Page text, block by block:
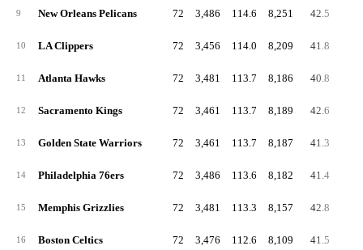
9 New Orleans Pelicans 72 3,486 114.6 8,251 42.5
10 LA Clippers 72 3,456 114.0 8,209 41.8
11 Atlanta Hawks 72 3,481 113.7 8,186 40.8
12 Sacramento Kings 72 3,461 113.7 8,189 42.6
13 Golden State Warriors 72 3,461 113.7 8,187 41.3
14 Philadelphia 76ers 72 3,486 113.6 8,182 41.4
15 Memphis Grizzlies 72 3,481 113.3 8,157 42.8
16 Boston Celtics 72 3,476 112.6 8,109 41.5